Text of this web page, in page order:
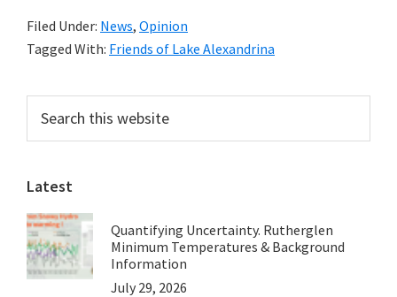
Opportunity
for
Australian
Farmers’
Friend
Filed Under: News, Opinion
Tagged With: Friends of Lake Alexandrina
Primary
Sidebar
this
website
Latest
Quantifying Uncertainty. Rutherglen
Minimum Temperatures & Background
Information
July 29, 2026